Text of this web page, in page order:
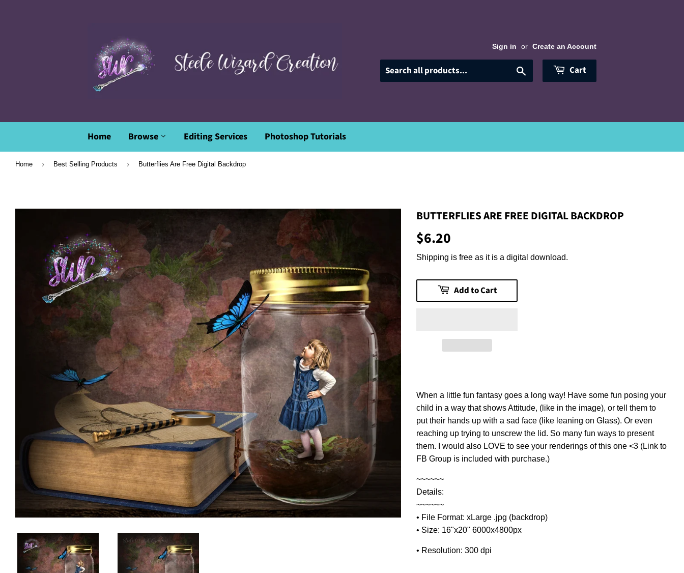
Sign in or Create an Account
Cart
Home Browse Editing Services Photoshop Tutorials
Home › Best Selling Products › Butterflies Are Free Digital Backdrop
BUTTERFLIES ARE FREE DIGITAL BACKDROP
$6.20
Shipping is free as it is a digital download.
Add to Cart
When a little fun fantasy goes a long way! Have some fun posing your
child in a way that shows Attitude, (like in the image), or tell them to
put their hands up with a sad face (like leaning on Glass). Or even
reaching up trying to unscrew the lid. So many fun ways to present
them. I would also LOVE to see your renderings of this one <3 (Link to
FB Group is included with purchase.)
~~~~~~
Details:
~~~~~~
• File Format: xLarge .jpg (backdrop)
• Size: 16"x20" 6000x4800px
• Resolution: 300 dpi